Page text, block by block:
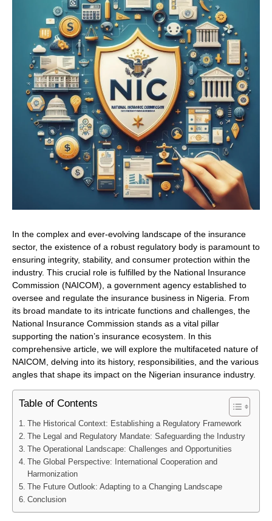
In the complex and ever-evolving landscape of the insurance
sector, the existence of a robust regulatory body is paramount to
ensuring integrity, stability, and consumer protection within the
industry. This crucial role is fulfilled by the National Insurance
Commission (NAICOM), a government agency established to
oversee and regulate the insurance business in Nigeria. From
its broad mandate to its intricate functions and challenges, the
National Insurance Commission stands as a vital pillar
supporting the nation’s insurance ecosystem. In this
comprehensive article, we will explore the multifaceted nature of
NAICOM, delving into its history, responsibilities, and the various
angles that shape its impact on the Nigerian insurance industry.
Table of Contents
The Historical Context: Establishing a Regulatory Framework
The Legal and Regulatory Mandate: Safeguarding the Industry
The Operational Landscape: Challenges and Opportunities
The Global Perspective: International Cooperation and
Harmonization
The Future Outlook: Adapting to a Changing Landscape
Conclusion